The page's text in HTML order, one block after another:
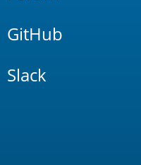
GitHub
Slack